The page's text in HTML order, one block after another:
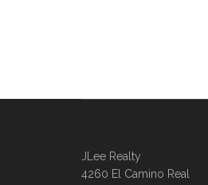
JLee Realty
4260 El Camino Real